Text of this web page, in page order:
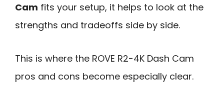
Cam fits your setup, it helps to look at the
strengths and tradeoffs side by side.
This is where the ROVE R2-4K Dash Cam
pros and cons become especially clear.